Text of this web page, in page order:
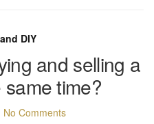
DIY
and selling a
time?
No Comments